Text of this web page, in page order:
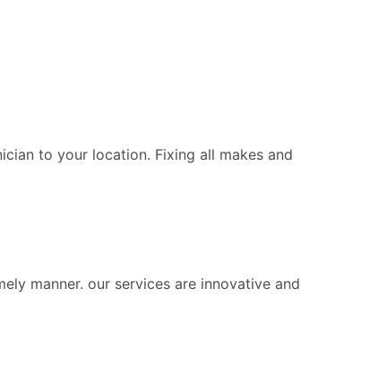
to your location. Fixing all makes and
manner. our services are innovative and